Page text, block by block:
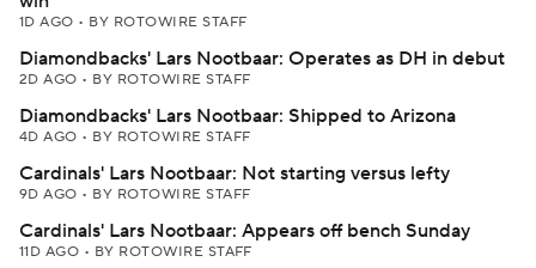
1D AGO • BY ROTOWIRE STAFF
Diamondbacks' Lars Nootbaar: Operates as DH in debut
2D AGO • BY ROTOWIRE STAFF
Diamondbacks' Lars Nootbaar: Shipped to Arizona
4D AGO • BY ROTOWIRE STAFF
Cardinals' Lars Nootbaar: Not starting versus lefty
9D AGO • BY ROTOWIRE STAFF
Cardinals' Lars Nootbaar: Appears off bench Sunday
11D AGO • BY ROTOWIRE STAFF